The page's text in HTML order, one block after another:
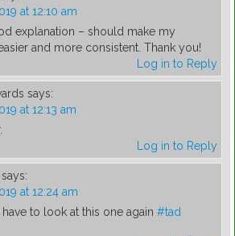
at 12:10 am
explanation – should make my
and more consistent. Thank you!
Log in to Reply
says:
at 12:13 am
Log in to Reply
says:
at 12:24 am
to look at this one again #tad